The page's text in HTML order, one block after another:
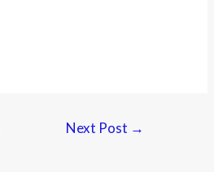
Next Post →